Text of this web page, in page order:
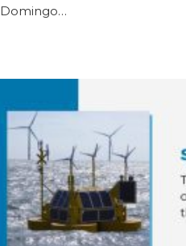
Domingo…